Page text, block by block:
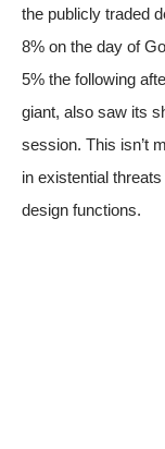
the publicly traded
8% on the day of
5% the following
giant, also saw its
session. This isn’t
in existential
design functions.